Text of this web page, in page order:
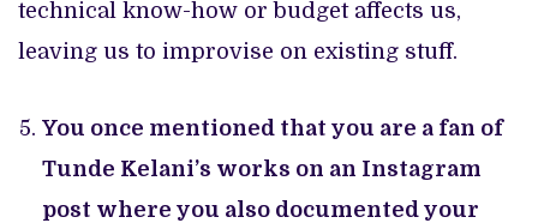
technical know-how or budget affects us,
leaving us to improvise on existing stuff.
You once mentioned that you are a fan of
Tunde Kelani’s works on an Instagram
post where you also documented your